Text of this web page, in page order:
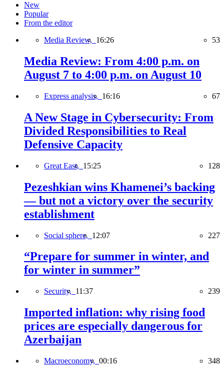
New
Popular
From the editor
Media Review, 16:26 53
Media Review: From 4:00 p.m. on
August 7 to 4:00 p.m. on August 10
Express analysis, 16:16 67
A New Stage in Cybersecurity: From
Divided Responsibilities to Real
Defensive Capacity
Great East, 15:25 128
Pezeshkian wins Khamenei’s backing
— but not a victory over the security
establishment
Social sphere, 12:07 227
“Prepare for summer in winter, and
for winter in summer”
Security, 11:37 239
Imported inflation: why rising food
prices are especially dangerous for
Azerbaijan
Macroeconomy, 00:16 348